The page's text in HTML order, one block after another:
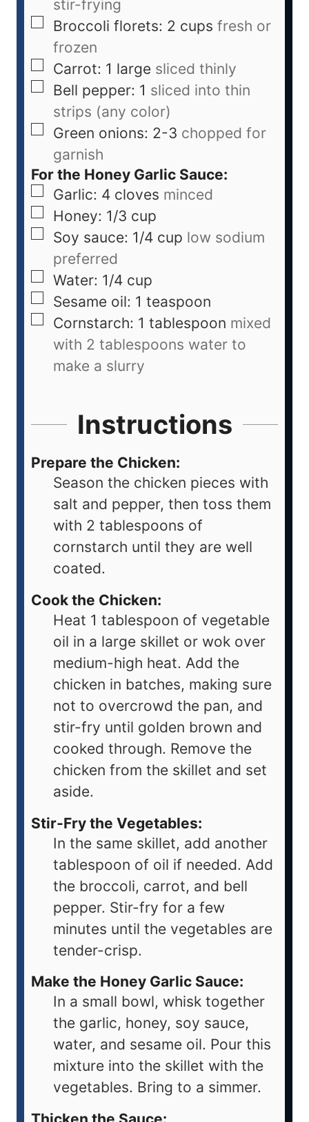
stir-frying
Broccoli florets: 2 cups fresh or
frozen
Carrot: 1 large sliced thinly
Bell pepper: 1 sliced into thin
strips (any color)
Green onions: 2-3 chopped for
garnish
For the Honey Garlic Sauce:
Garlic: 4 cloves minced
Honey: 1/3 cup
Soy sauce: 1/4 cup low sodium
preferred
Water: 1/4 cup
Sesame oil: 1 teaspoon
Cornstarch: 1 tablespoon mixed
with 2 tablespoons water to
make a slurry
Instructions
Prepare the Chicken:
Season the chicken pieces with
salt and pepper, then toss them
with 2 tablespoons of
cornstarch until they are well
coated.
Cook the Chicken:
Heat 1 tablespoon of vegetable
oil in a large skillet or wok over
medium-high heat. Add the
chicken in batches, making sure
not to overcrowd the pan, and
stir-fry until golden brown and
cooked through. Remove the
chicken from the skillet and set
aside.
Stir-Fry the Vegetables:
In the same skillet, add another
tablespoon of oil if needed. Add
the broccoli, carrot, and bell
pepper. Stir-fry for a few
minutes until the vegetables are
tender-crisp.
Make the Honey Garlic Sauce:
In a small bowl, whisk together
the garlic, honey, soy sauce,
water, and sesame oil. Pour this
mixture into the skillet with the
vegetables. Bring to a simmer.